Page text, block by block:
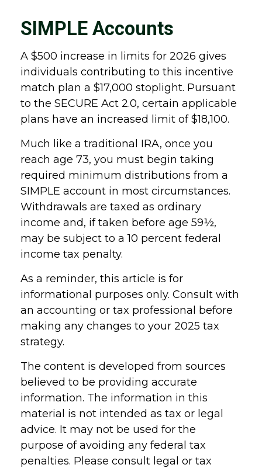
SIMPLE Accounts
A $500 increase in limits for 2026 gives
individuals contributing to this incentive
match plan a $17,000 stoplight. Pursuant
to the SECURE Act 2.0, certain applicable
plans have an increased limit of $18,100.
Much like a traditional IRA, once you
reach age 73, you must begin taking
required minimum distributions from a
SIMPLE account in most circumstances.
Withdrawals are taxed as ordinary
income and, if taken before age 59½,
may be subject to a 10 percent federal
income tax penalty.
As a reminder, this article is for
informational purposes only. Consult with
an accounting or tax professional before
making any changes to your 2025 tax
strategy.
The content is developed from sources
believed to be providing accurate
information. The information in this
material is not intended as tax or legal
advice. It may not be used for the
purpose of avoiding any federal tax
penalties. Please consult legal or tax